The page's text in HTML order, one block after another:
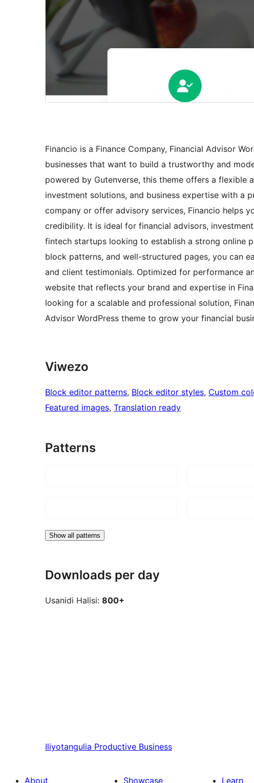
Financio is a Finance Company, Financial Advisor
businesses that want to build a trustworthy and
powered by Gutenverse, this theme offers a flexible
investment solutions, and business expertise with a
company or offer advisory services, Financio helps
credibility. It is ideal for financial advisors,
fintech startups looking to establish a strong online
block patterns, and well-structured pages, you can
and client testimonials. Optimized for performance
website that reflects your brand and expertise in
looking for a scalable and professional solution,
Advisor WordPress theme to grow your financial
Viwezo
Block editor patterns, Block editor styles, Custom
Featured images, Translation ready
Patterns
Show all patterns
Downloads per day
Usanidi Halisi: 800+
Iliyotangulia Productive Business
About Showcase Learn